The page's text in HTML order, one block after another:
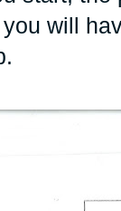
will